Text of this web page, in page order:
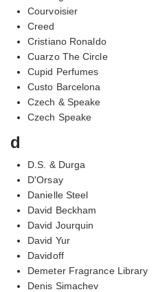
Courvoisier
Creed
Cristiano Ronaldo
Cuarzo The Circle
Cupid Perfumes
Custo Barcelona
Czech & Speake
Czech Speake
d
D.S. & Durga
D'Orsay
Danielle Steel
David Beckham
David Jourquin
David Yur
Davidoff
Demeter Fragrance Library
Denis Simachev